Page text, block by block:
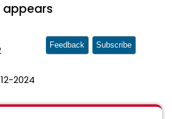
2024
Feedback Subscribe